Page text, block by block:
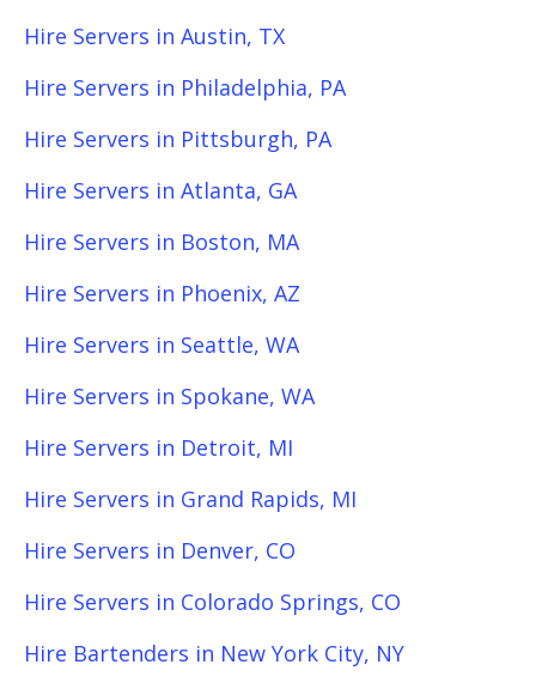
Hire Servers in Austin, TX
Hire Servers in Philadelphia, PA
Hire Servers in Pittsburgh, PA
Hire Servers in Atlanta, GA
Hire Servers in Boston, MA
Hire Servers in Phoenix, AZ
Hire Servers in Seattle, WA
Hire Servers in Spokane, WA
Hire Servers in Detroit, MI
Hire Servers in Grand Rapids, MI
Hire Servers in Denver, CO
Hire Servers in Colorado Springs, CO
Hire Bartenders in New York City, NY